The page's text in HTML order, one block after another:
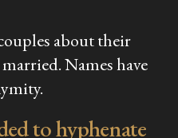
about their
Names have
to hyphenate